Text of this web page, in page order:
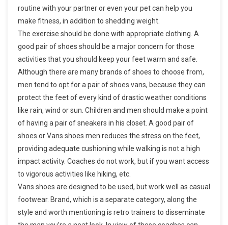
routine with your partner or even your pet can help you
make fitness, in addition to shedding weight.
The exercise should be done with appropriate clothing. A
good pair of shoes should be a major concern for those
activities that you should keep your feet warm and safe.
Although there are many brands of shoes to choose from,
men tend to opt for a pair of shoes vans, because they can
protect the feet of every kind of drastic weather conditions
like rain, wind or sun. Children and men should make a point
of having a pair of sneakers in his closet. A good pair of
shoes or Vans shoes men reduces the stress on the feet,
providing adequate cushioning while walking is not a high
impact activity. Coaches do not work, but if you want access
to vigorous activities like hiking, etc.
Vans shoes are designed to be used, but work well as casual
footwear. Brand, which is a separate category, along the
style and worth mentioning is retro trainers to disseminate